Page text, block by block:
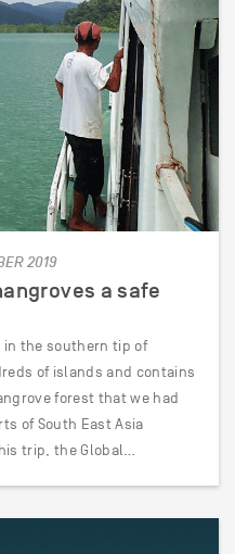
2019
a safe
in the southern tip of
of islands and contains
forest that we had
of South East Asia
trip, the Global…